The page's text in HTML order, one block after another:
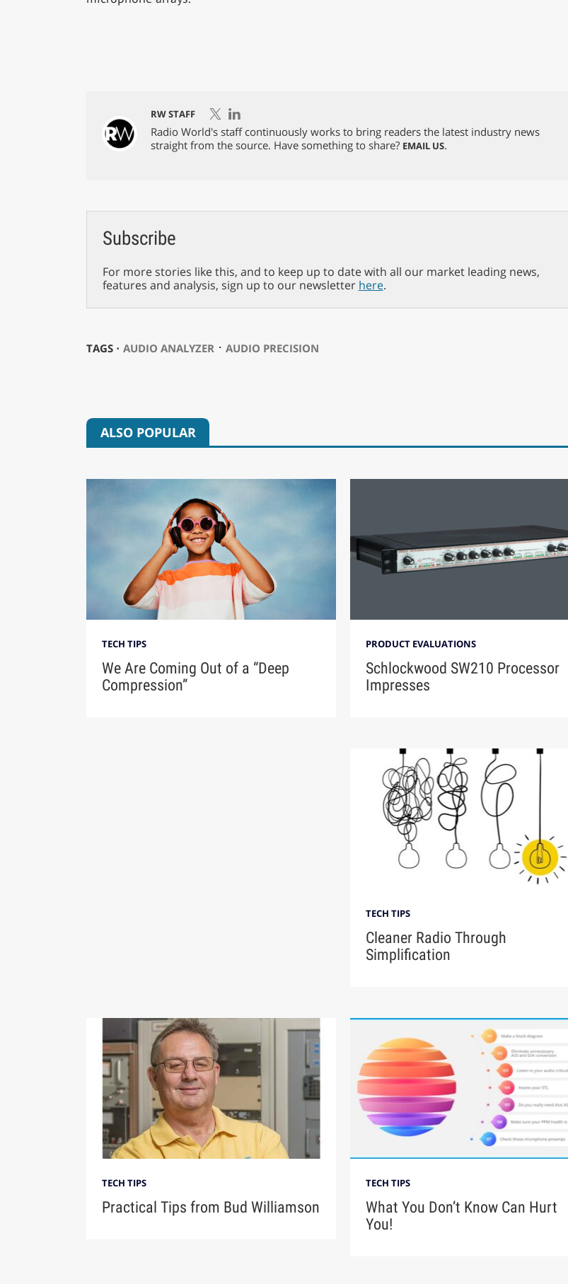
RW STAFF
Radio World's staff continuously works to bring readers the latest industry news
straight from the source. Have something to share? EMAIL US.
Subscribe
For more stories like this, and to keep up to date with all our market leading news,
features and analysis, sign up to our newsletter here.
TAGS ⋅ AUDIO ANALYZER⋅ AUDIO PRECISION
ALSO POPULAR
TECH TIPS
We Are Coming Out of a “Deep
Compression”
PRODUCT EVALUATIONS
Schlockwood SW210 Processor
Impresses
TECH TIPS
Cleaner Radio Through
Simplification
TECH TIPS
Practical Tips from Bud Williamson
TECH TIPS
What You Don’t Know Can Hurt
You!